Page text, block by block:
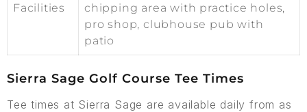
Facilities
chipping area with practice holes,
pro shop, clubhouse pub with
patio
Sierra Sage Golf Course Tee Times
Tee times at Sierra Sage are available daily from as